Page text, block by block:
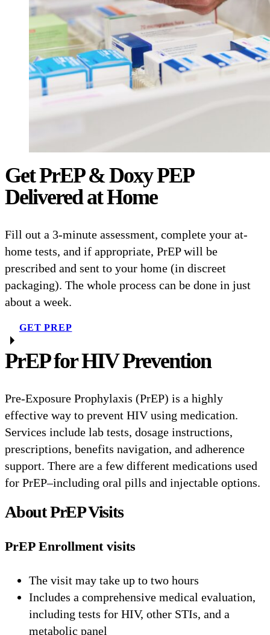
Get PrEP & Doxy PEP
Delivered at Home
Fill out a 3-minute assessment, complete your at-
home tests, and if appropriate, PrEP will be
prescribed and sent to your home (in discreet
packaging). The whole process can be done in just
about a week.
GET PREP
PrEP for HIV Prevention
Pre-Exposure Prophylaxis (PrEP) is a highly
effective way to prevent HIV using medication.
Services include lab tests, dosage instructions,
prescriptions, benefits navigation, and adherence
support. There are a few different medications used
for PrEP–including oral pills and injectable options.
About PrEP Visits
PrEP Enrollment visits
The visit may take up to two hours
Includes a comprehensive medical evaluation,
including tests for HIV, other STIs, and a
metabolic panel